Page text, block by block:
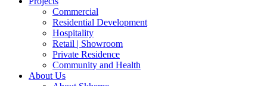
Commercial
Residential Development
Hospitality
Retail | Showroom
Private Residence
Community and Health
About Us